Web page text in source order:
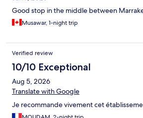
Good stop in the middle between
Musawar, 1-night trip
Verified review
10/10 Exceptional
Aug 5, 2026
Translate with Google
Je recommande vivement cet